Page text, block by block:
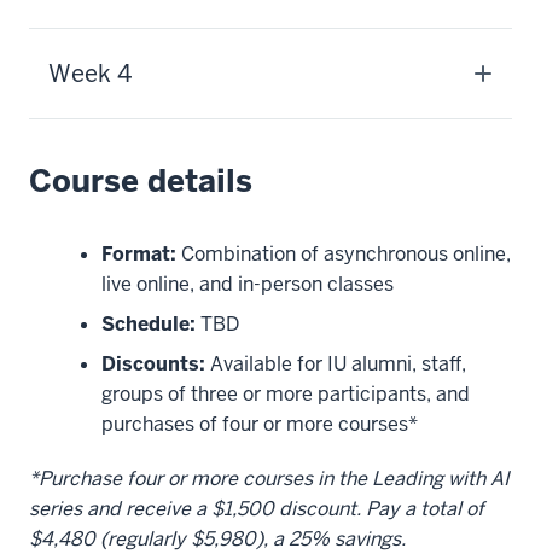
Week 4
Course details
Format: Combination of asynchronous online,
live online, and in-person classes
Schedule: TBD
Discounts: Available for IU alumni, staff,
groups of three or more participants, and
purchases of four or more courses*
*Purchase four or more courses in the Leading with AI
series and receive a $1,500 discount. Pay a total of
$4,480 (regularly $5,980), a 25% savings.